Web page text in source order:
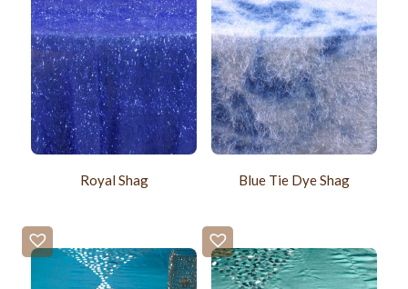
Royal Shag Blue Tie Dye Shag